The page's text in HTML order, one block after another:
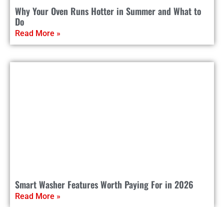
Why Your Oven Runs Hotter in Summer and What to
Do
Read More »
Smart Washer Features Worth Paying For in 2026
Read More »